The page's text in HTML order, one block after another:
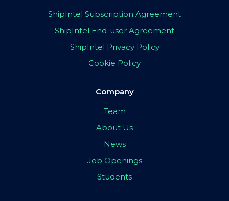
ShipIntel Subscription Agreement
ShipIntel End-user Agreement
ShipIntel Privacy Policy
Cookie Policy
Company
Team
About Us
News
Job Openings
Students